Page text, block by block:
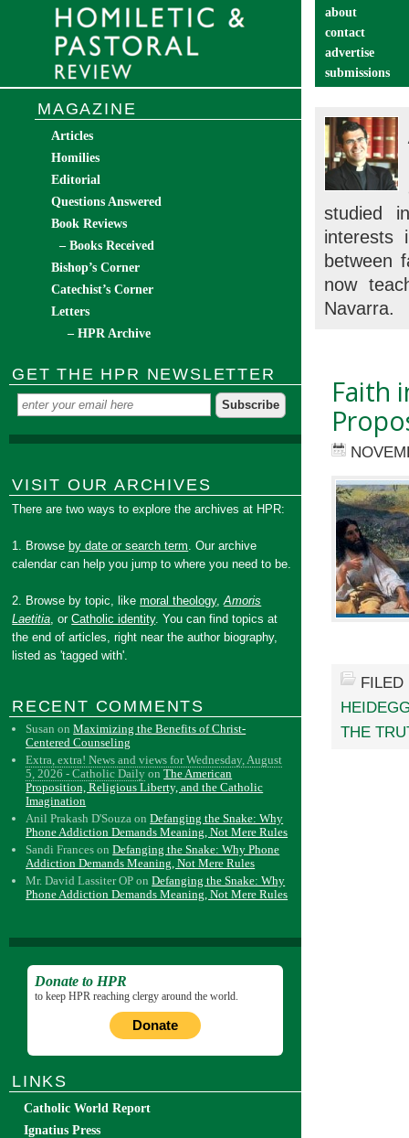
about
contact
advertise
submissions
studied
interests
between
now
Navarra.
Faith
THE
MAGAZINE
Articles
Homilies
Editorial
Questions Answered
Book Reviews
– Books Received
Bishop’s Corner
Catechist’s Corner
Letters
– HPR Archive
GET THE HPR NEWSLETTER
VISIT OUR ARCHIVES
There are two ways to explore the archives at HPR:
1. Browse by date or search term. Our archive
calendar can help you jump to where you need to be.
2. Browse by topic, likemoral theology,Amoris
Laetitia, orCatholic identity. You can find topics at
the end of articles, right near the author biography,
listed as 'tagged with'.
RECENT COMMENTS
Susan onMaximizing the Benefits of Christ-
Centered Counseling
Extra, extra! News and views for Wednesday, August
5, 2026 - Catholic Daily onThe American
Proposition, Religious Liberty, and the Catholic
Imagination
Anil Prakash D'Souza onDefanging the Snake: Why
Phone Addiction Demands Meaning, Not Mere Rules
Sandi Frances onDefanging the Snake: Why Phone
Addiction Demands Meaning, Not Mere Rules
Mr. David Lassiter OP onDefanging the Snake: Why
Phone Addiction Demands Meaning, Not Mere Rules
Donate to HPR
to keep HPR reaching clergy around the world.
Donate
LINKS
Catholic World Report
Ignatius Press